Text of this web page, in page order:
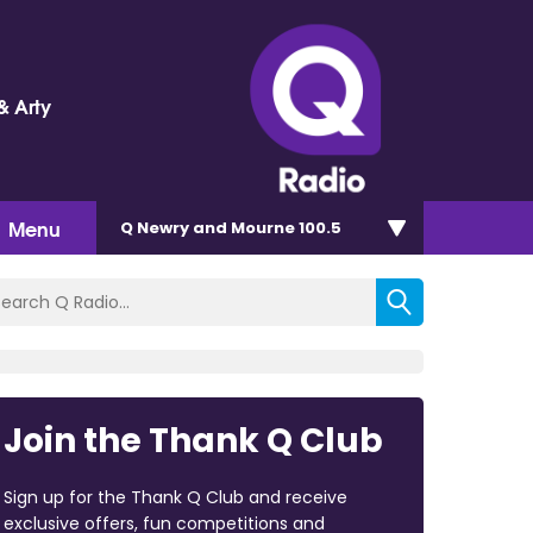
Arty
Menu Q Newry and Mourne 100.5
Join the Thank Q Club
Sign up for the Thank Q Club and receive
exclusive offers, fun competitions and